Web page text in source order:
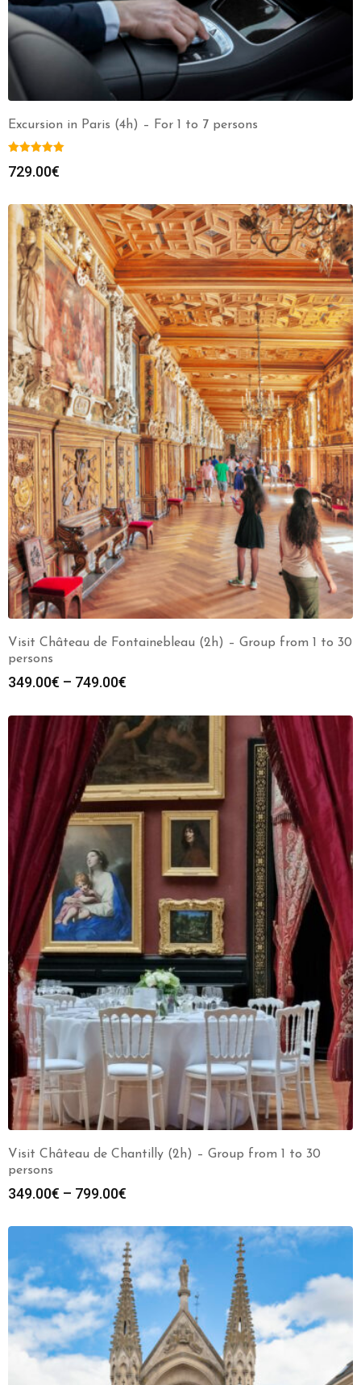
Excursion in Paris (4h) – For 1 to 7 persons
729.00€
Visit Château de Fontainebleau (2h) – Group from 1 to 30
persons
349.00€ – 749.00€
Visit Château de Chantilly (2h) – Group from 1 to 30
persons
349.00€ – 799.00€